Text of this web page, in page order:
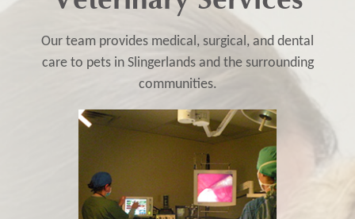
Our team provides medical, surgical, and dental
care to pets in Slingerlands and the surrounding
communities.​​​​​​​